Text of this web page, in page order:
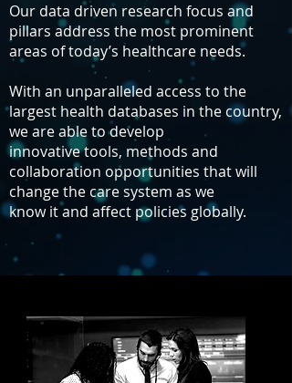
Our data driven research focus and
pillars address the most prominent
areas of today’s healthcare needs.
With an unparalleled access to the
largest health databases in the country,
we are able to develop
innovative tools, methods and
collaboration opportunities that will
change the care system as we
know it and affect policies globally.